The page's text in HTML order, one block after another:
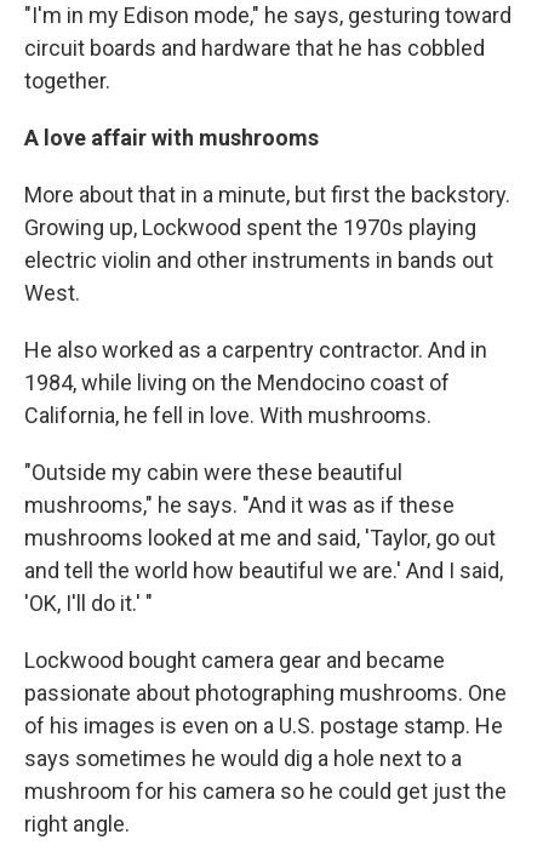
"I'm in my Edison mode," he says, gesturing toward
circuit boards and hardware that he has cobbled
together.
A love affair with mushrooms
More about that in a minute, but first the backstory.
Growing up, Lockwood spent the 1970s playing
electric violin and other instruments in bands out
West.
He also worked as a carpentry contractor. And in
1984, while living on the Mendocino coast of
California, he fell in love. With mushrooms.
"Outside my cabin were these beautiful
mushrooms," he says. "And it was as if these
mushrooms looked at me and said, 'Taylor, go out
and tell the world how beautiful we are.' And I said,
'OK, I'll do it.' "
Lockwood bought camera gear and became
passionate about photographing mushrooms. One
of his images is even on a U.S. postage stamp. He
says sometimes he would dig a hole next to a
mushroom for his camera so he could get just the
right angle.